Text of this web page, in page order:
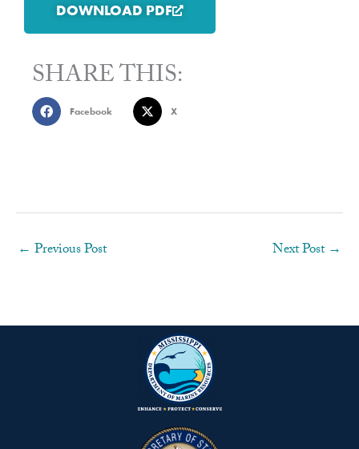
DOWNLOAD PDF
SHARE THIS:
Facebook X
← Previous Post Next Post →